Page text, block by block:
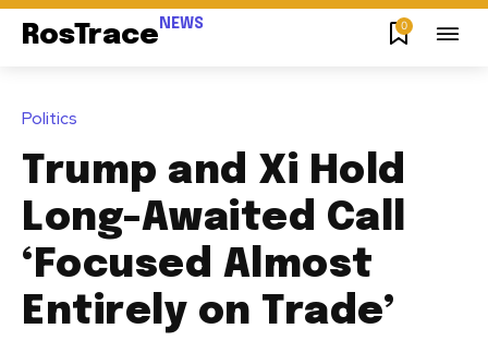
RosTrace NEWS 0
Politics
Trump and Xi Hold
Long-Awaited Call
‘Focused Almost
Entirely on Trade’